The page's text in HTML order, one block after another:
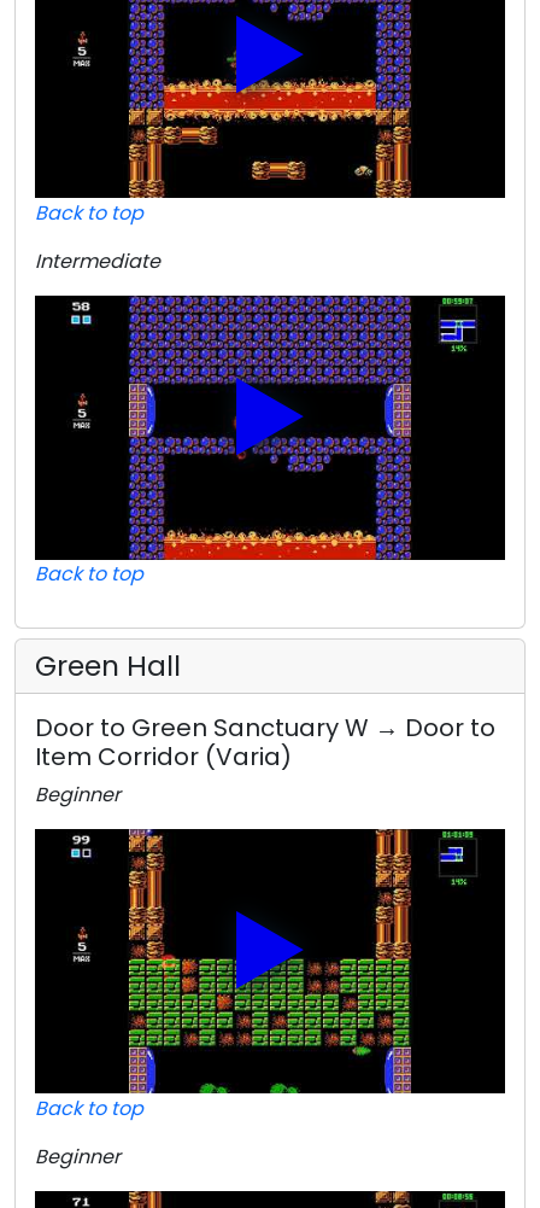
Back to top
Intermediate
Back to top
Green Hall
Door to Green Sanctuary W → Door to
Item Corridor (Varia)
Beginner
Back to top
Beginner